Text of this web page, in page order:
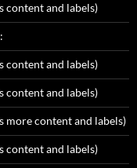
content and labels)
content and labels)
content and labels)
more content and labels)
content and labels)